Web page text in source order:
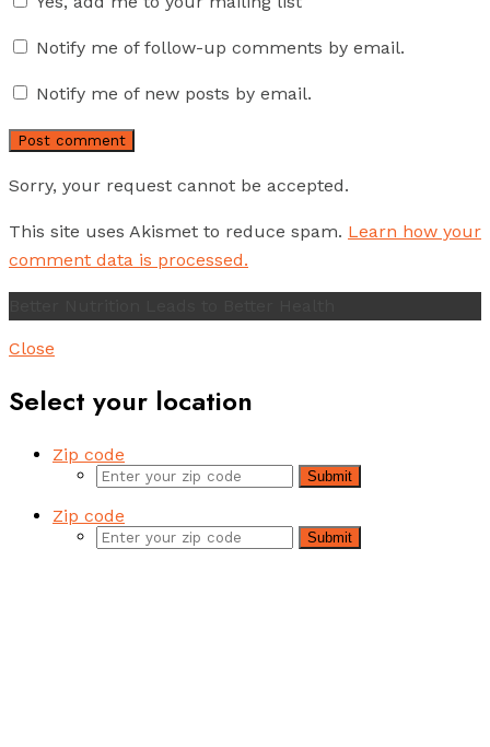
Notify me of follow-up comments by email.
Notify me of new posts by email.
Sorry, your request cannot be accepted.
This site uses Akismet to reduce spam. Learn how your
comment data is processed.
Close
Select your location
Zip code
Submit
Zip code
Submit